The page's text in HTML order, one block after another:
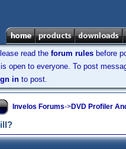
read the forum rules before
open to everyone. To post
in to post.
Invelos Forums->DVD Profiler